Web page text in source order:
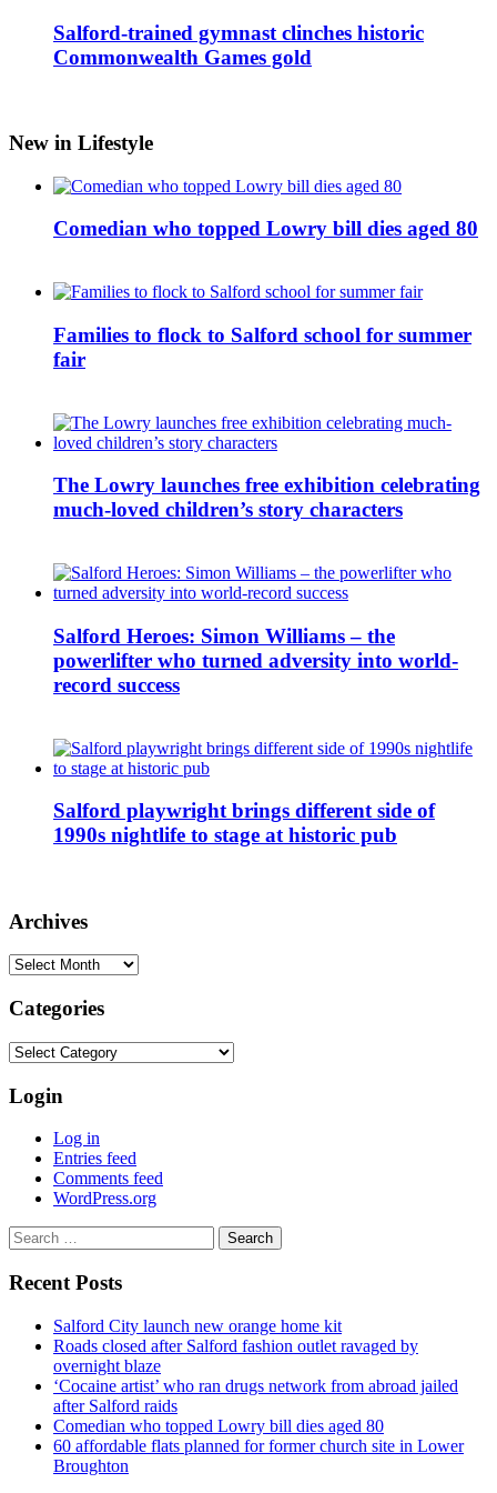
Salford-trained gymnast clinches historic
Commonwealth Games gold
New in Lifestyle
Comedian who topped Lowry bill dies aged 80
Families to flock to Salford school for summer
fair
The Lowry launches free exhibition celebrating
much-loved children’s story characters
Salford Heroes: Simon Williams – the
powerlifter who turned adversity into world-
record success
Salford playwright brings different side of
1990s nightlife to stage at historic pub
Archives
Archives
Categories
Categories
Login
Log in
Entries feed
Comments feed
WordPress.org
Search
for:
Recent Posts
Salford City launch new orange home kit
Roads closed after Salford fashion outlet ravaged by
overnight blaze
‘Cocaine artist’ who ran drugs network from abroad jailed
after Salford raids
Comedian who topped Lowry bill dies aged 80
60 affordable flats planned for former church site in Lower
Broughton